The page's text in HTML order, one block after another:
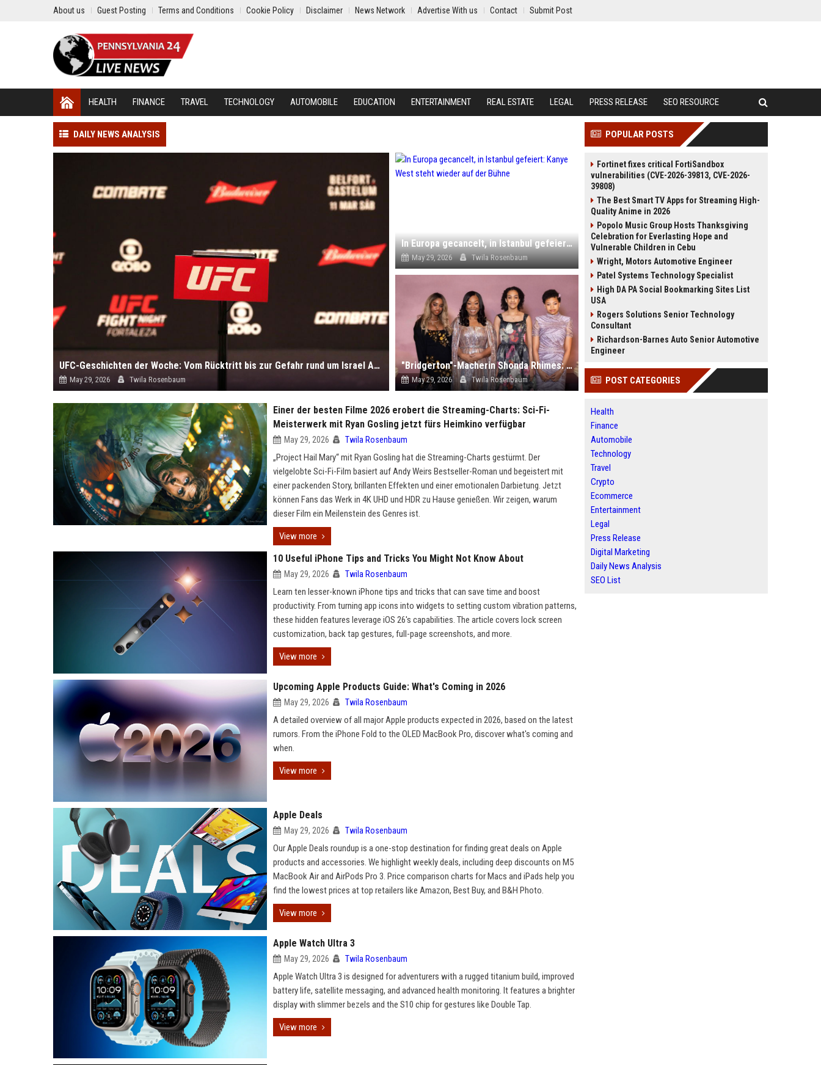
About us Guest Posting Terms and Conditions Cookie Policy Disclaimer News Network Advertise With us Contact Submit Post
HEALTH FINANCE TRAVEL TECHNOLOGY AUTOMOBILE EDUCATION ENTERTAINMENT REAL ESTATE LEGAL PRESS RELEASE SEO RESOURCE
DAILY NEWS ANALYSIS
UFC-Geschichten der Woche: Vom Rücktritt bis zur Gefahr rund um Israel Adesanya
May 29, 2026 Twila Rosenbaum
In Europa gecancelt, in Istanbul gefeiert: Kanye West steht wieder auf der Bühne
May 29, 2026 Twila Rosenbaum
"Bridgerton"-Macherin Shonda Rhimes: Alleinerziehend mit 3 Töchtern
May 29, 2026 Twila Rosenbaum
Einer der besten Filme 2026 erobert die Streaming-Charts: Sci-Fi-
Meisterwerk mit Ryan Gosling jetzt fürs Heimkino verfügbar
May 29, 2026 Twila Rosenbaum
„Project Hail Mary“ mit Ryan Gosling hat die Streaming-Charts gestürmt. Der
vielgelobte Sci-Fi-Film basiert auf Andy Weirs Bestseller-Roman und begeistert mit
einer packenden Story, brillanten Effekten und einer emotionalen Darbietung. Jetzt
können Fans das Werk in 4K UHD und HDR zu Hause genießen. Wir zeigen, warum
dieser Film ein Meilenstein des Genres ist.
View more
10 Useful iPhone Tips and Tricks You Might Not Know About
May 29, 2026 Twila Rosenbaum
Learn ten lesser-known iPhone tips and tricks that can save time and boost
productivity. From turning app icons into widgets to setting custom vibration patterns,
these hidden features leverage iOS 26's capabilities. The article covers lock screen
customization, back tap gestures, full-page screenshots, and more.
View more
Upcoming Apple Products Guide: What's Coming in 2026
May 29, 2026 Twila Rosenbaum
A detailed overview of all major Apple products expected in 2026, based on the latest
rumors. From the iPhone Fold to the OLED MacBook Pro, discover what's coming and
when.
View more
Apple Deals
May 29, 2026 Twila Rosenbaum
Our Apple Deals roundup is a one-stop destination for finding great deals on Apple
products and accessories. We highlight weekly deals, including deep discounts on M5
MacBook Air and AirPods Pro 3. Price comparison charts for Macs and iPads help you
find the lowest prices at top retailers like Amazon, Best Buy, and B&H Photo.
View more
Apple Watch Ultra 3
May 29, 2026 Twila Rosenbaum
Apple Watch Ultra 3 is designed for adventurers with a rugged titanium build, improved
battery life, satellite messaging, and advanced health monitoring. It features a brighter
display with slimmer bezels and the S10 chip for gestures like Double Tap.
View more
POPULAR POSTS
Fortinet fixes critical FortiSandbox
vulnerabilities (CVE-2026-39813, CVE-2026-
39808)
The Best Smart TV Apps for Streaming High-
Quality Anime in 2026
Popolo Music Group Hosts Thanksgiving
Celebration for Everlasting Hope and
Vulnerable Children in Cebu
Wright, Motors Automotive Engineer
Patel Systems Technology Specialist
High DA PA Social Bookmarking Sites List
USA
Rogers Solutions Senior Technology
Consultant
Richardson-Barnes Auto Senior Automotive
Engineer
POST CATEGORIES
Health
Finance
Automobile
Technology
Travel
Crypto
Ecommerce
Entertainment
Legal
Press Release
Digital Marketing
Daily News Analysis
SEO List